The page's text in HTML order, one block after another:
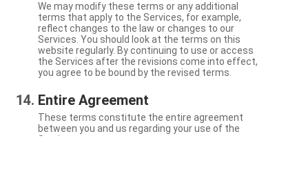
We may modify these terms or any additional
terms that apply to the Services, for example,
reflect changes to the law or changes to our
Services. You should look at the terms on this
website regularly. By continuing to use or access
the Services after the revisions come into effect,
you agree to be bound by the revised terms.
Entire Agreement
These terms constitute the entire agreement
between you and us regarding your use of the
Services.